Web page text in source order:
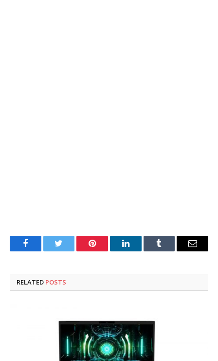
FacebookTwitter Pinterest LinkedInTumblr Email
RELATED POSTS